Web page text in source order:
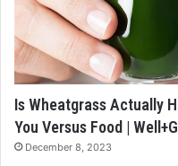
Is Wheatgrass Actually
You Versus Food |
December 8, 2023